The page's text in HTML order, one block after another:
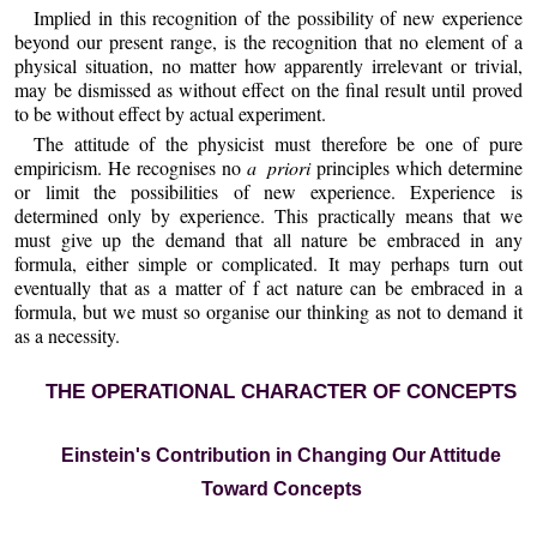
Implied in this recognition of the possibility of new experience
beyond our present range, is the recognition that no element of a
physical situation, no matter how apparently irrelevant or trivial,
may be dismissed as without effect on the final result until proved
to be without effect by actual experiment.
The attitude of the physicist must therefore be one of pure
empiricism. He recognises noa prioriprinciples which determine
or limit the possibilities of new experience. Experience is
determined only by experience. This practically means that we
must give up the demand that all nature be embraced in any
formula, either simple or complicated. It may perhaps turn out
eventually that as a matter of f act nature can be embraced in a
formula, but we must so organise our thinking as not to demand it
as a necessity.
THE OPERATIONAL CHARACTER OF CONCEPTS
Einstein's Contribution in Changing Our Attitude
Toward Concepts